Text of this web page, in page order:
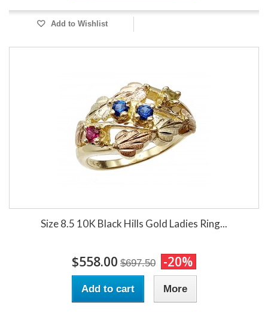
Add to Wishlist
Size 8.5 10K Black Hills Gold Ladies Ring...
$558.00 $697.50 -20%
Add to cart More